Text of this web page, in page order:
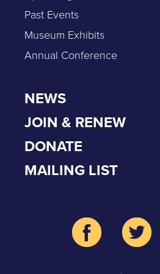
Past Events
Museum Exhibits
Annual Conference
NEWS
JOIN & RENEW
DONATE
MAILING LIST